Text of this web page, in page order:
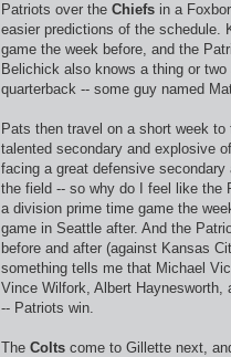
Patriots over the Chiefs in a
easier predictions of the schedule.
game the week before, and the
Belichick also knows a thing or
quarterback -- some guy named
Pats then travel on a short week to
talented secondary and explosive
facing a great defensive
the field -- so why do I feel like the
a division prime time game the
game in Seattle after. And the
before and after (against Kansas
something tells me that Michael
Vince Wilfork, Albert
-- Patriots win.
The Colts come to Gillette next,